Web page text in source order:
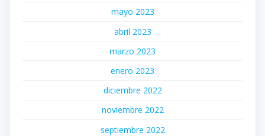
mayo 2023
abril 2023
marzo 2023
enero 2023
diciembre 2022
noviembre 2022
septiembre 2022